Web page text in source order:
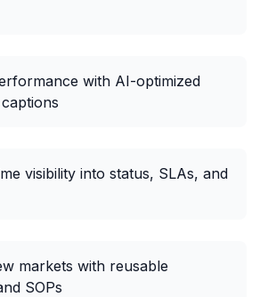
with AI-optimized
visibility into status, SLAs, and
markets with reusable
SOPs